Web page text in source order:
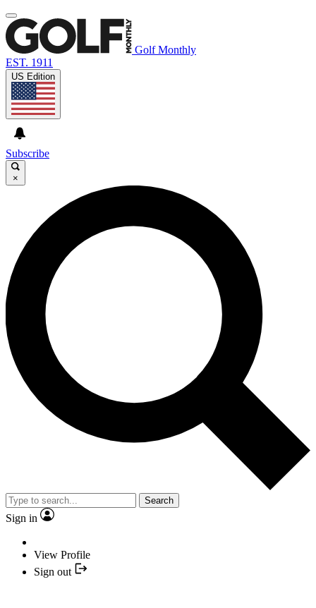
Golf Monthly
EST. 1911
US Edition
Subscribe
×
Search
Sign in
View Profile
Sign out